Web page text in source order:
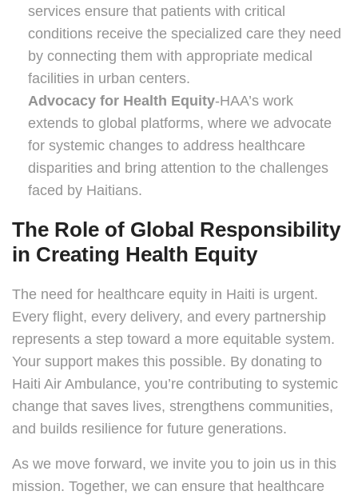
services ensure that patients with critical
conditions receive the specialized care they need
by connecting them with appropriate medical
facilities in urban centers.
Advocacy for Health Equity-HAA’s work
extends to global platforms, where we advocate
for systemic changes to address healthcare
disparities and bring attention to the challenges
faced by Haitians.
The Role of Global Responsibility
in Creating Health Equity
The need for healthcare equity in Haiti is urgent.
Every flight, every delivery, and every partnership
represents a step toward a more equitable system.
Your support makes this possible. By donating to
Haiti Air Ambulance, you’re contributing to systemic
change that saves lives, strengthens communities,
and builds resilience for future generations.
As we move forward, we invite you to join us in this
mission. Together, we can ensure that healthcare